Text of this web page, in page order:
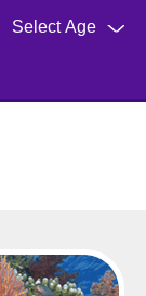
Select Age